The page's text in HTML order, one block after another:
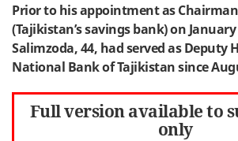
Prior to his appointment as
(Tajikistan’s savings bank) on
Salimzoda, 44, had served as Deputy
National Bank of Tajikistan since
Full version available to
only